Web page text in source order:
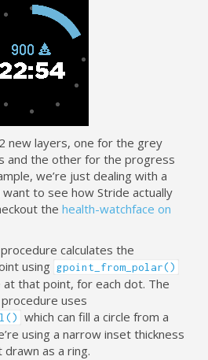
new layers, one for the grey
and the other for the progress
we’re just dealing with a
to see how Stride actually
thehealth-watchface on
calculates the
using gpoint_from_polar()
at that point, for each dot. The
uses
which can fill a circle from a
using a narrow inset thickness
as a ring.